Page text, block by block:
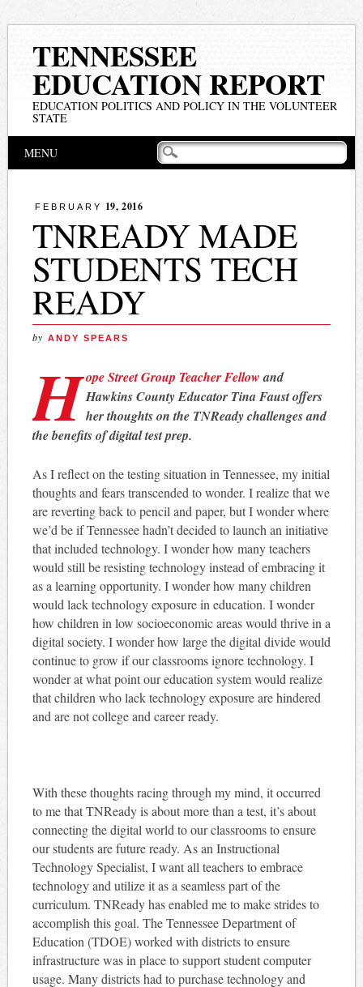
TENNESSEE
EDUCATION REPORT
EDUCATION POLITICS AND POLICY IN THE VOLUNTEER
STATE
Main menu
MENU
FEBRUARY 19, 2016
TNREADY MADE
STUDENTS TECH
READY
by ANDY SPEARS
Hope Street Group Teacher Fellowand
Hawkins County Educator Tina Faust offers
her thoughts on the TNReady challenges and
the benefits of digital test prep.
As I reflect on the testing situation in Tennessee, my initial
thoughts and fears transcended to wonder. I realize that we
are reverting back to pencil and paper, but I wonder where
we’d be if Tennessee hadn’t decided to launch an initiative
that included technology. I wonder how many teachers
would still be resisting technology instead of embracing it
as a learning opportunity. I wonder how many children
would lack technology exposure in education. I wonder
how children in low socioeconomic areas would thrive in a
digital society. I wonder how large the digital divide would
continue to grow if our classrooms ignore technology. I
wonder at what point our education system would realize
that children who lack technology exposure are hindered
and are not college and career ready.
With these thoughts racing through my mind, it occurred
to me that TNReady is about more than a test, it’s about
connecting the digital world to our classrooms to ensure
our students are future ready. As an Instructional
Technology Specialist, I want all teachers to embrace
technology and utilize it as a seamless part of the
curriculum. TNReady has enabled me to make strides to
accomplish this goal. The Tennessee Department of
Education (TDOE) worked with districts to ensure
infrastructure was in place to support student computer
usage. Many districts had to purchase technology and